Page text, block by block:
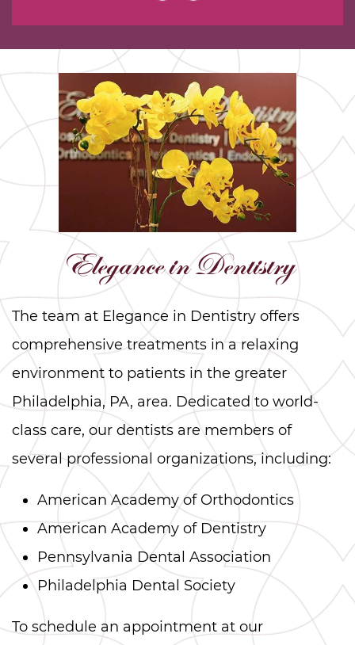
Elegance in Dentistry
The team at Elegance in Dentistry offers
comprehensive treatments in a relaxing
environment to patients in the greater
Philadelphia, PA, area. Dedicated to world-
class care, our dentists are members of
several professional organizations, including:
American Academy of Orthodontics
American Academy of Dentistry
Pennsylvania Dental Association
Philadelphia Dental Society
To schedule an appointment at our